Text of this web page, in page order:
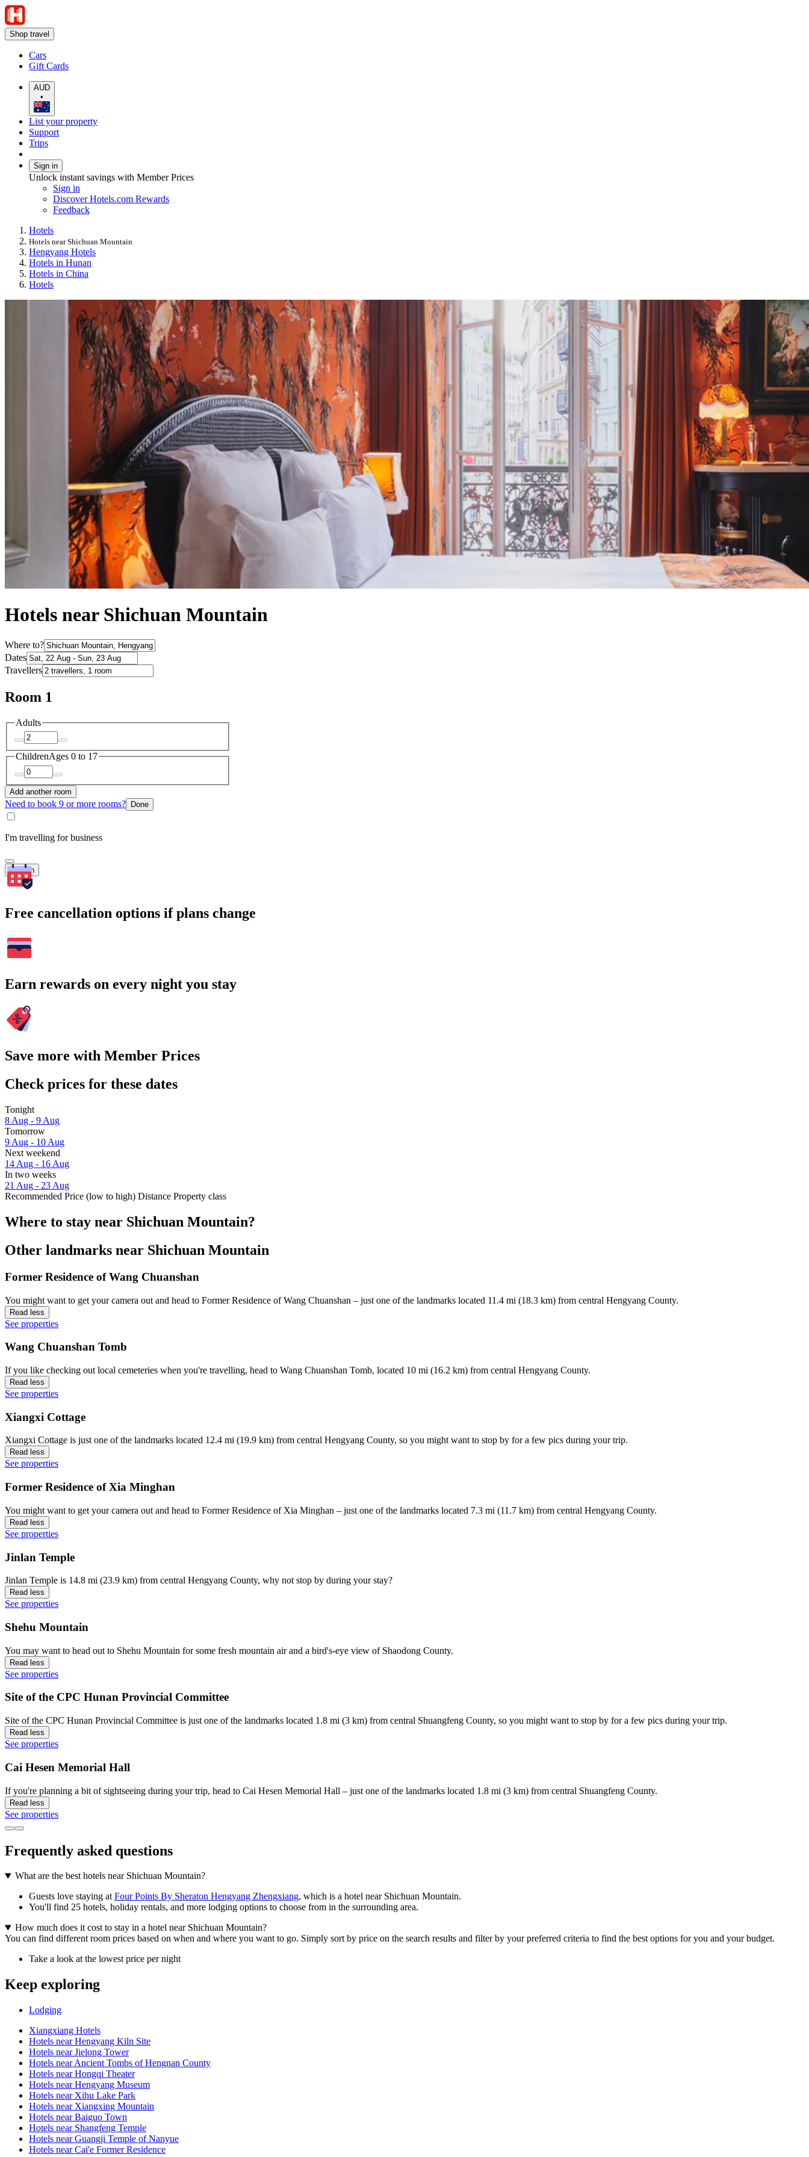
Shop travel
Cars
Gift Cards
AUD
•
List your property
Support
Trips
Sign in
Unlock instant savings with Member Prices
Sign in
Discover Hotels.com Rewards
Feedback
Hotels
Hotels near Shichuan Mountain
Hengyang Hotels
Hotels in Hunan
Hotels in China
Hotels
Hotels near Shichuan Mountain
Where to?
Dates
Travellers
Room 1
Adults
ChildrenAges 0 to 17
Add another room
Need to book 9 or more rooms? Done
I'm travelling for business
Search
Free cancellation options if plans change
Earn rewards on every night you stay
Save more with Member Prices
Check prices for these dates
Tonight
8 Aug - 9 Aug
Tomorrow
9 Aug - 10 Aug
Next weekend
14 Aug - 16 Aug
In two weeks
21 Aug - 23 Aug
Recommended Price (low to high) Distance Property class
Where to stay near Shichuan Mountain?
Other landmarks near Shichuan Mountain
Former Residence of Wang Chuanshan
You might want to get your camera out and head to Former Residence of Wang Chuanshan – just one of the landmarks located 11.4 mi (18.3 km) from central Hengyang County.
Read less
See properties
Wang Chuanshan Tomb
If you like checking out local cemeteries when you're travelling, head to Wang Chuanshan Tomb, located 10 mi (16.2 km) from central Hengyang County.
Read less
See properties
Xiangxi Cottage
Xiangxi Cottage is just one of the landmarks located 12.4 mi (19.9 km) from central Hengyang County, so you might want to stop by for a few pics during your trip.
Read less
See properties
Former Residence of Xia Minghan
You might want to get your camera out and head to Former Residence of Xia Minghan – just one of the landmarks located 7.3 mi (11.7 km) from central Hengyang County.
Read less
See properties
Jinlan Temple
Jinlan Temple is 14.8 mi (23.9 km) from central Hengyang County, why not stop by during your stay?
Read less
See properties
Shehu Mountain
You may want to head out to Shehu Mountain for some fresh mountain air and a bird's-eye view of Shaodong County.
Read less
See properties
Site of the CPC Hunan Provincial Committee
Site of the CPC Hunan Provincial Committee is just one of the landmarks located 1.8 mi (3 km) from central Shuangfeng County, so you might want to stop by for a few pics during your trip.
Read less
See properties
Cai Hesen Memorial Hall
If you're planning a bit of sightseeing during your trip, head to Cai Hesen Memorial Hall – just one of the landmarks located 1.8 mi (3 km) from central Shuangfeng County.
Read less
See properties
Frequently asked questions
What are the best hotels near Shichuan Mountain?
Guests love staying atFour Points By Sheraton Hengyang Zhengxiang, which is a hotel near Shichuan Mountain.
You'll find 25 hotels, holiday rentals, and more lodging options to choose from in the surrounding area.
How much does it cost to stay in a hotel near Shichuan Mountain?
You can find different room prices based on when and where you want to go. Simply sort by price on the search results and filter by your preferred criteria to find the best options for you and your budget.
Take a look at the lowest price per night
Keep exploring
Lodging
Xiangxiang Hotels
Hotels near Hengyang Kiln Site
Hotels near Jielong Tower
Hotels near Ancient Tombs of Hengnan County
Hotels near Hongqi Theater
Hotels near Hengyang Museum
Hotels near Xihu Lake Park
Hotels near Xiangxing Mountain
Hotels near Baiguo Town
Hotels near Shangfeng Temple
Hotels near Guangji Temple of Nanyue
Hotels near Cai'e Former Residence